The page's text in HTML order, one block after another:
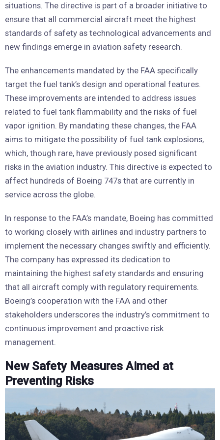
situations. The directive is part of a broader initiative to
ensure that all commercial aircraft meet the highest
standards of safety as technological advancements and
new findings emerge in aviation safety research.
The enhancements mandated by the FAA specifically
target the fuel tank’s design and operational features.
These improvements are intended to address issues
related to fuel tank flammability and the risks of fuel
vapor ignition. By mandating these changes, the FAA
aims to mitigate the possibility of fuel tank explosions,
which, though rare, have previously posed significant
risks in the aviation industry. This directive is expected to
affect hundreds of Boeing 747s that are currently in
service across the globe.
In response to the FAA’s mandate, Boeing has committed
to working closely with airlines and industry partners to
implement the necessary changes swiftly and efficiently.
The company has expressed its dedication to
maintaining the highest safety standards and ensuring
that all aircraft comply with regulatory requirements.
Boeing’s cooperation with the FAA and other
stakeholders underscores the industry’s commitment to
continuous improvement and proactive risk
management.
New Safety Measures Aimed at
Preventing Risks